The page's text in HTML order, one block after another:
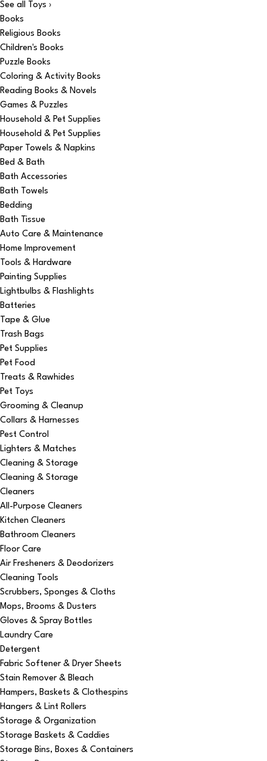
See all Toys ›
Books
Religious Books
Children's Books
Puzzle Books
Coloring & Activity Books
Reading Books & Novels
Games & Puzzles
Household & Pet Supplies
Household & Pet Supplies
Paper Towels & Napkins
Bed & Bath
Bath Accessories
Bath Towels
Bedding
Bath Tissue
Auto Care & Maintenance
Home Improvement
Tools & Hardware
Painting Supplies
Lightbulbs & Flashlights
Batteries
Tape & Glue
Trash Bags
Pet Supplies
Pet Food
Treats & Rawhides
Pet Toys
Grooming & Cleanup
Collars & Harnesses
Pest Control
Lighters & Matches
Cleaning & Storage
Cleaning & Storage
Cleaners
All-Purpose Cleaners
Kitchen Cleaners
Bathroom Cleaners
Floor Care
Air Fresheners & Deodorizers
Cleaning Tools
Scrubbers, Sponges & Cloths
Mops, Brooms & Dusters
Gloves & Spray Bottles
Laundry Care
Detergent
Fabric Softener & Dryer Sheets
Stain Remover & Bleach
Hampers, Baskets & Clothespins
Hangers & Lint Rollers
Storage & Organization
Storage Baskets & Caddies
Storage Bins, Boxes & Containers